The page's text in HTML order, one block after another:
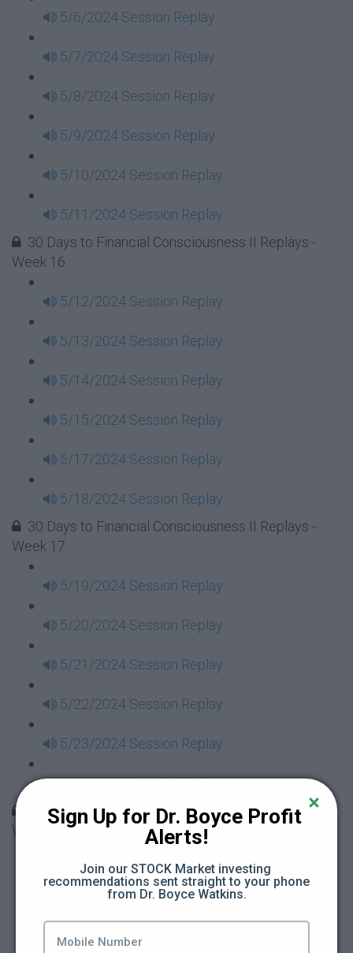
5/6/2024 Session Replay
5/7/2024 Session Replay
5/8/2024 Session Replay
5/9/2024 Session Replay
5/10/2024 Session Replay
5/11/2024 Session Replay
30 Days to Financial Consciousness II Replays -
Week 16
5/12/2024 Session Replay
5/13/2024 Session Replay
5/14/2024 Session Replay
5/15/2024 Session Replay
5/17/2024 Session Replay
5/18/2024 Session Replay
30 Days to Financial Consciousness II Replays -
Week 17
5/19/2024 Session Replay
5/20/2024 Session Replay
5/21/2024 Session Replay
5/22/2024 Session Replay
5/23/2024 Session Replay
5/24/2024 Session Replay
30 Days to Financial Consciousness II Replays -
Week 18
5/26/2024 Session Replay
5/28/2024 Session Replay
Sign Up for Dr. Boyce Profit
Alerts!
Join our STOCK Market investing
recommendations sent straight to your phone
from Dr. Boyce Watkins.